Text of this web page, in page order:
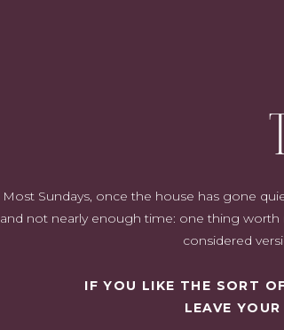
Most Sundays, once the house has gone
and not nearly enough time: one thing
considered
IF YOU LIKE THE SORT
LEAVE